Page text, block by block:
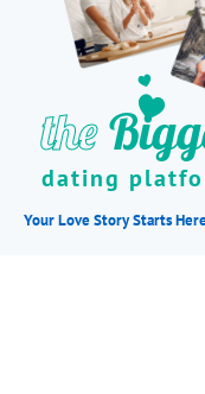
the
dating
Your Love Story Starts